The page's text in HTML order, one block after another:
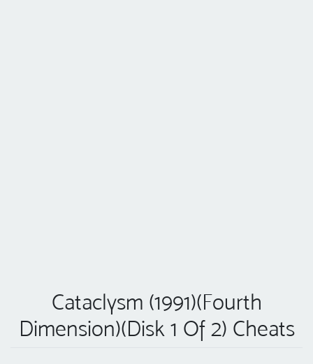
Cataclysm (1991)(Fourth
Dimension)(Disk 1 Of 2) Cheats